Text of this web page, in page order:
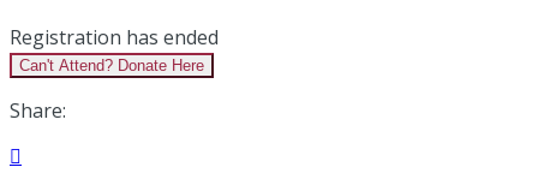
Registration has ended
Can't Attend? Donate Here
Share:
